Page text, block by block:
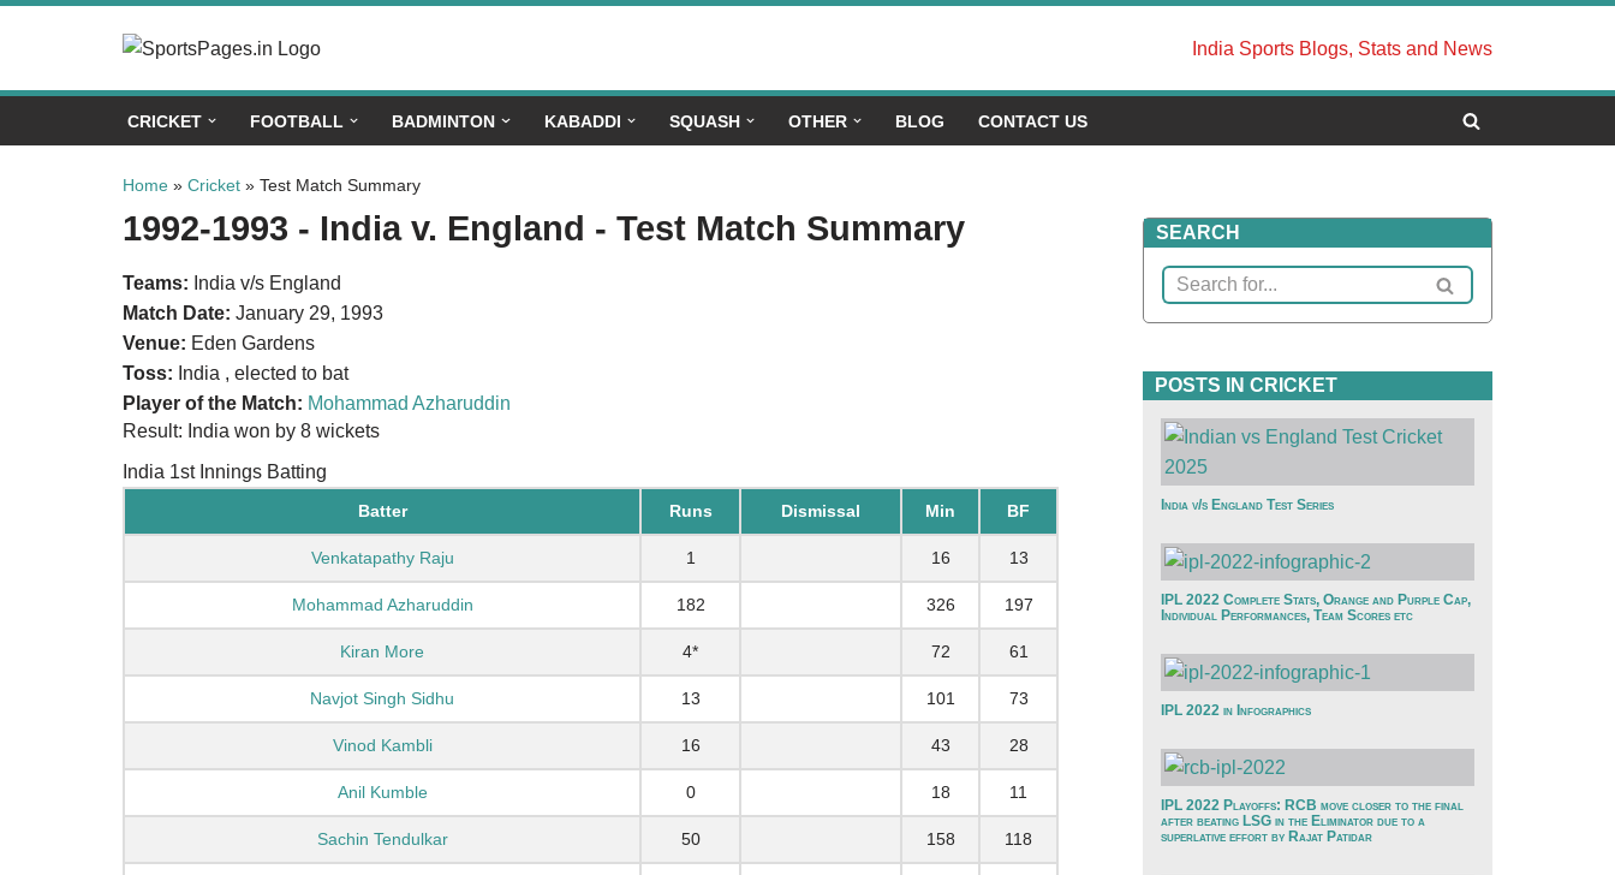
to
India Sports Blogs, Stats and News
CRICKET FOOTBALL BADMINTON KABADDI SQUASH OTHER BLOG CONTACT US
Home » Cricket » Test Match Summary
1992-1993 - India v. England - Test Match Summary
Teams: India v/s England
Match Date: January 29, 1993
Venue: Eden Gardens
Toss: India , elected to bat
Player of the Match: Mohammad Azharuddin
Result: India won by 8 wickets
India 1st Innings Batting
Batter Runs Dismissal Min BF
Venkatapathy Raju 1 16 13
Mohammad Azharuddin 182 326 197
Kiran More 4* 72 61
Navjot Singh Sidhu 13 101 73
Vinod Kambli 16 43 28
Anil Kumble 0 18 11
Sachin Tendulkar 50 158 118
SEARCH
POSTS IN CRICKET
India v/s England Test Series
IPL 2022 Complete Stats, Orange and Purple Cap,
Individual Performances, Team Scores etc
IPL 2022 in Infographics
IPL 2022 Playoffs: RCB move closer to the final
after beating LSG in the Eliminator due to a
superlative effort by Rajat Patidar